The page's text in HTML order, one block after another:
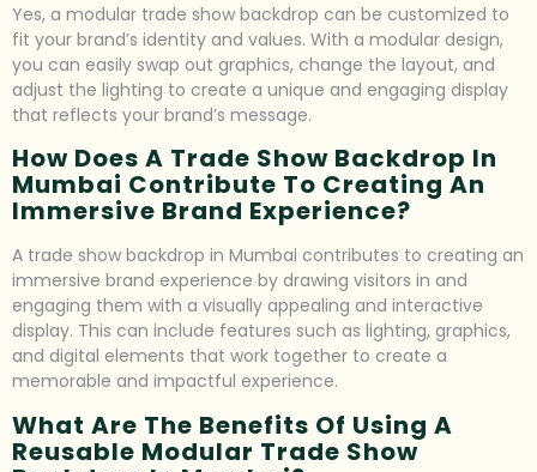
Yes, a modular trade show backdrop can be customized to
fit your brand’s identity and values. With a modular design,
you can easily swap out graphics, change the layout, and
adjust the lighting to create a unique and engaging display
that reflects your brand’s message.
How Does A Trade Show Backdrop In
Mumbai Contribute To Creating An
Immersive Brand Experience?
A trade show backdrop in Mumbai contributes to creating an
immersive brand experience by drawing visitors in and
engaging them with a visually appealing and interactive
display. This can include features such as lighting, graphics,
and digital elements that work together to create a
memorable and impactful experience.
What Are The Benefits Of Using A
Reusable Modular Trade Show